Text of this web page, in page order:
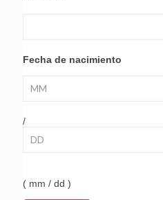
Fecha de nacimiento
/
( mm / dd )